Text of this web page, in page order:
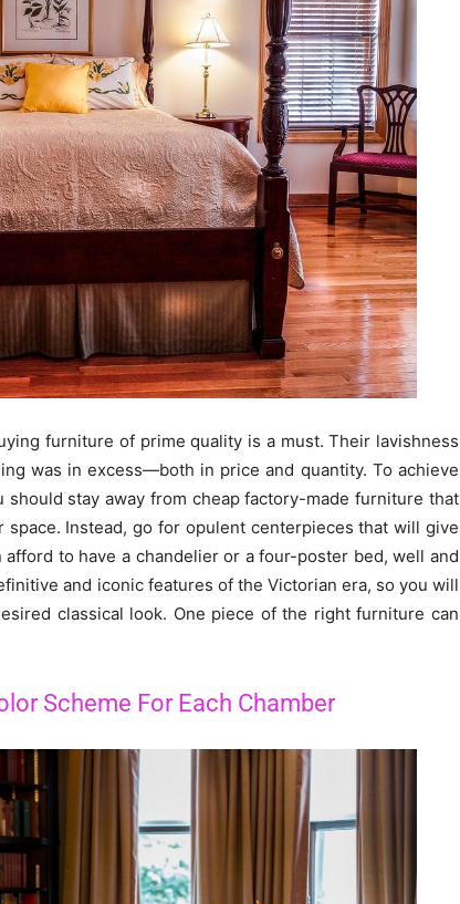
furniture of prime quality is a must. Their lavishness
was in excess—both in price and quantity. To achieve
stay away from cheap factory-made furniture that
Instead, go for opulent centerpieces that will give
to have a chandelier or a four-poster bed, well and
and iconic features of the Victorian era, so you will
classical look. One piece of the right furniture can
Scheme For Each Chamber